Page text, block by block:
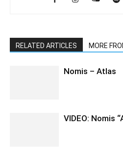
RELATED ARTICLES MORE
Nomis – Atlas
VIDEO: Nomis